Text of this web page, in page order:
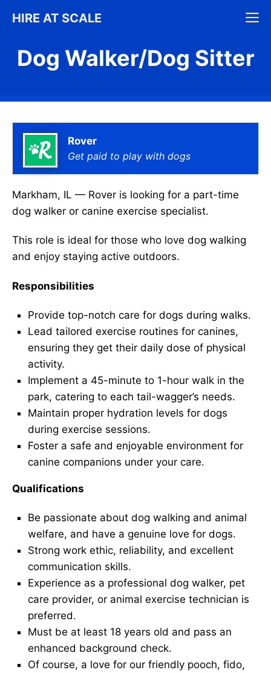
HIRE AT SCALE
Dog Walker/Dog Sitter
Rover
Get paid to play with dogs
Markham, IL — Rover is looking for a part-time
dog walker or canine exercise specialist.
This role is ideal for those who love dog walking
and enjoy staying active outdoors.
Responsibilities
Provide top-notch care for dogs during walks.
Lead tailored exercise routines for canines,
ensuring they get their daily dose of physical
activity.
Implement a 45-minute to 1-hour walk in the
park, catering to each tail-wagger’s needs.
Maintain proper hydration levels for dogs
during exercise sessions.
Foster a safe and enjoyable environment for
canine companions under your care.
Qualifications
Be passionate about dog walking and animal
welfare, and have a genuine love for dogs.
Strong work ethic, reliability, and excellent
communication skills.
Experience as a professional dog walker, pet
care provider, or animal exercise technician is
preferred.
Must be at least 18 years old and pass an
enhanced background check.
Of course, a love for our friendly pooch, fido,